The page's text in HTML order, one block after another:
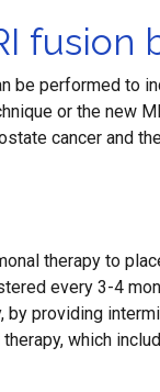
fusion
be performed to
or the new
cancer and
therapy to
every 3-4
providing
which